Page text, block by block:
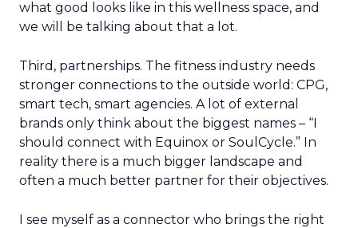
what good looks like in this wellness space, and
we will be talking about that a lot.
Third, partnerships. The fitness industry needs
stronger connections to the outside world: CPG,
smart tech, smart agencies. A lot of external
brands only think about the biggest names – “I
should connect with Equinox or SoulCycle.” In
reality there is a much bigger landscape and
often a much better partner for their objectives.
I see myself as a connector who brings the right